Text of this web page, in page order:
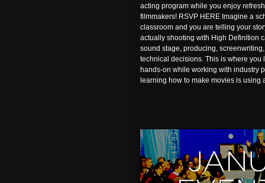
acting program while you enjoy
filmmakers! RSVP HERE Imagine a
classroom and you are telling your
actually shooting with High Definition
sound stage, producing,
technical decisions. This is where you
hands-on while working with industry
learning how to make movies is